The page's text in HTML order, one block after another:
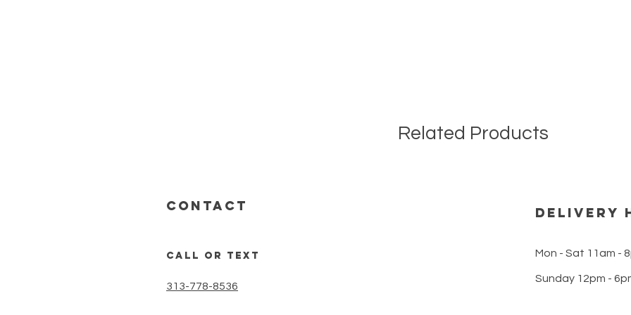
Related Products
CONTACT
call or text
313-778-8536
DELIVERY
Mon - Sat 11am -
Sunday 12pm -